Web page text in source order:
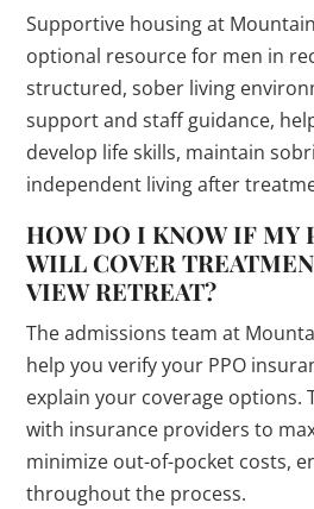
Supportive housing at
optional resource for men in
structured, sober living
support and staff guidance,
develop life skills, maintain
independent living after
HOW DO I KNOW IF MY
WILL COVER
VIEW RETREAT?
The admissions team at
help you verify your PPO
explain your coverage options.
with insurance providers to
minimize out-of-pocket costs,
throughout the process.